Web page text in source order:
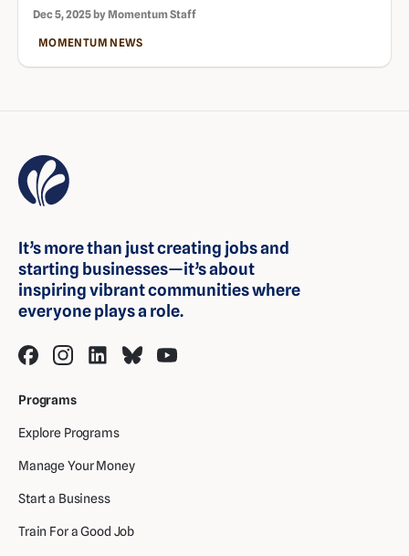
Dec 5, 2025 by Momentum Staff
MOMENTUM NEWS
It’s more than just creating jobs and
starting businesses—it’s about
inspiring vibrant communities where
everyone plays a role.
Programs
Explore Programs
Manage Your Money
Start a Business
Train For a Good Job